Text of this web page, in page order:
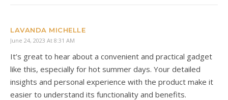
LAVANDA MICHELLE
June 24, 2023 At 8:31 AM
It’s great to hear about a convenient and practical gadget
like this, especially for hot summer days. Your detailed
insights and personal experience with the product make it
easier to understand its functionality and benefits.